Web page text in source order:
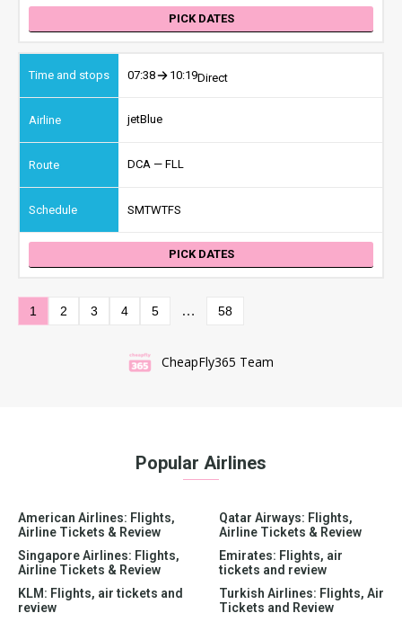
PICK DATES
07:38 10:19Direct
jetBlue
DCA — FLL
SMTWTFS
PICK DATES
1 2 3 4 5 … 58
CheapFly365 Team
Popular Airlines
American Airlines: Flights,
Airline Tickets & Review
Qatar Airways: Flights,
Airline Tickets & Review
Singapore Airlines: Flights,
Airline Tickets & Review
Emirates: Flights, air
tickets and review
KLM: Flights, air tickets and
review
Turkish Airlines: Flights, Air
Tickets and Review